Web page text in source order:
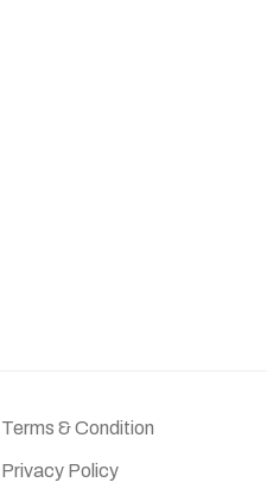
Terms & Condition
Privacy Policy